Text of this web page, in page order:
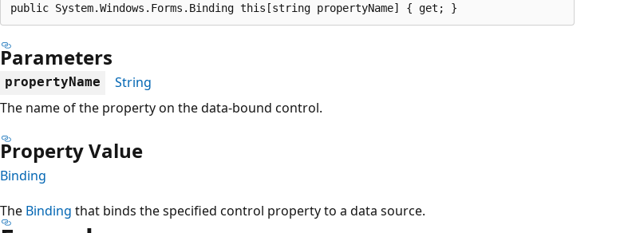
public System.Windows.Forms.Binding this[string propertyName] { get; }
Parameters
propertyName
String
The name of the property on the data-bound control.
Property Value
Binding
The Binding that binds the specified control property to a data source.